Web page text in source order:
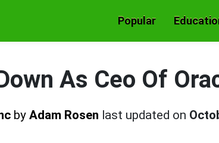
Popular
As Ceo Of
by Adam Rosen last updated on